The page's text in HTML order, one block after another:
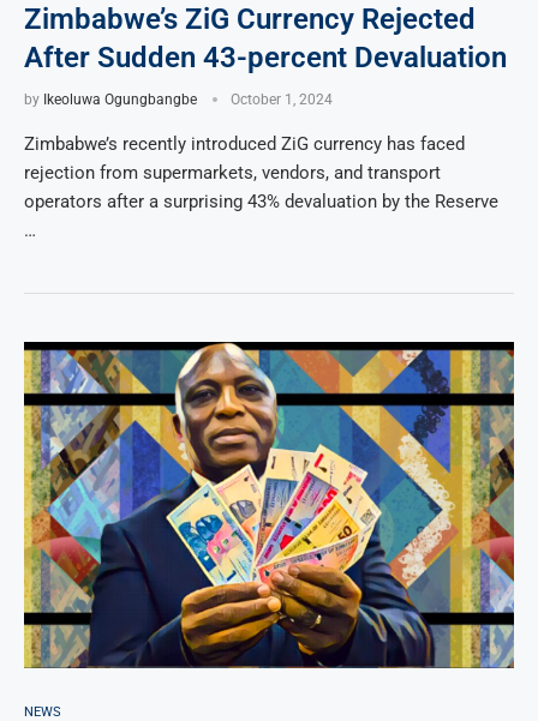
Zimbabwe’s ZiG Currency Rejected
After Sudden 43-percent Devaluation
by Ikeoluwa Ogungbangbe October 1, 2024
Zimbabwe’s recently introduced ZiG currency has faced
rejection from supermarkets, vendors, and transport
operators after a surprising 43% devaluation by the Reserve
…
NEWS